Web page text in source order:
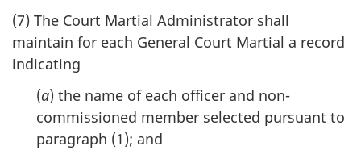
(7) The Court Martial Administrator shall
maintain for each General Court Martial a record
indicating
(a) the name of each officer and non-
commissioned member selected pursuant to
paragraph (1); and